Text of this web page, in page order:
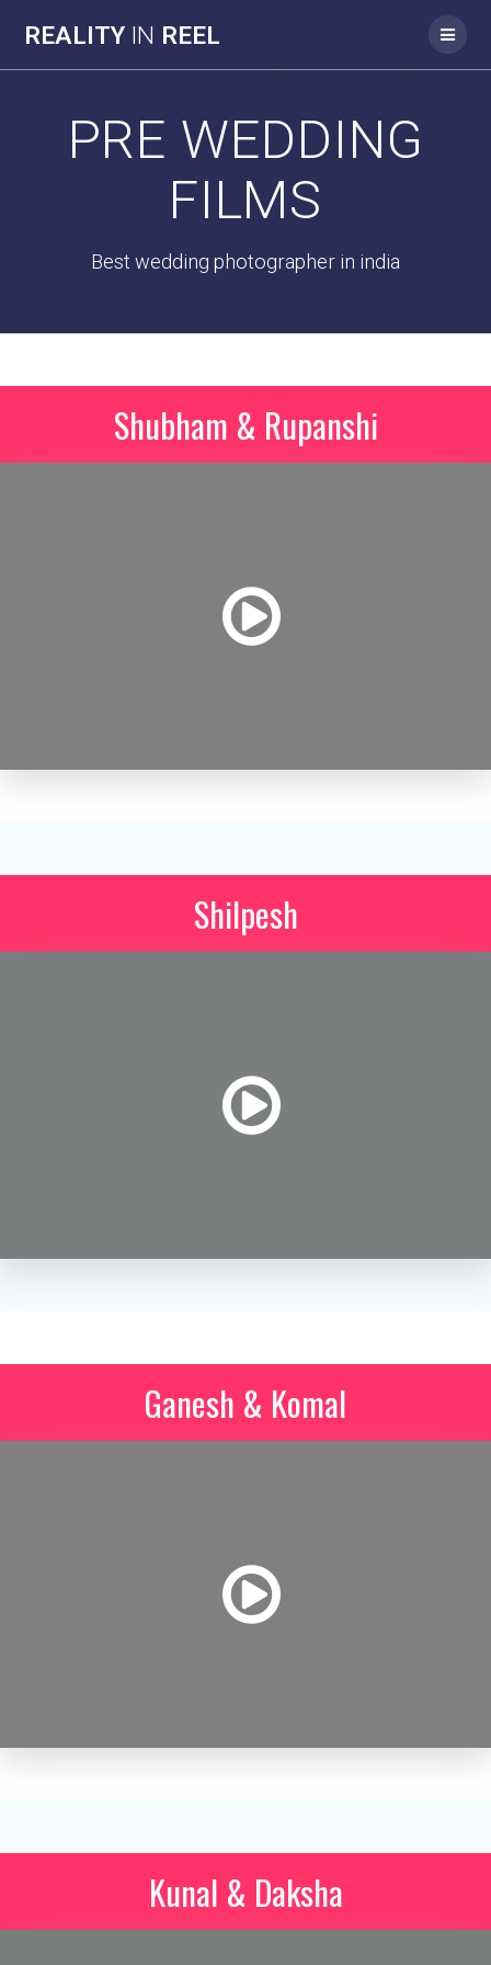
REALITY IN REEL
PRE WEDDING
FILMS
Best wedding photographer in india
Shubham & Rupanshi
Shilpesh
Ganesh & Komal
Kunal & Daksha